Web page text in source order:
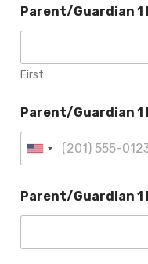
Parent/Guardian 1
First
Parent/Guardian 1
Parent/Guardian 1